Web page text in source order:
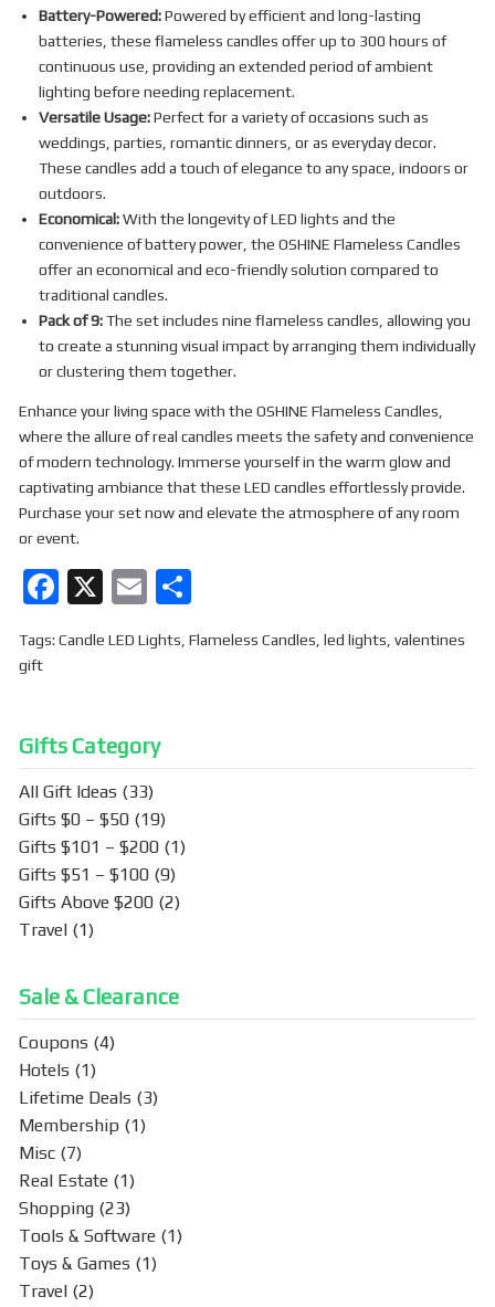
Battery-Powered:Powered by efficient and long-lasting
batteries, these flameless candles offer up to 300 hours of
continuous use, providing an extended period of ambient
lighting before needing replacement.
Versatile Usage:Perfect for a variety of occasions such as
weddings, parties, romantic dinners, or as everyday decor.
These candles add a touch of elegance to any space, indoors or
outdoors.
Economical:With the longevity of LED lights and the
convenience of battery power, the OSHINE Flameless Candles
offer an economical and eco-friendly solution compared to
traditional candles.
Pack of 9:The set includes nine flameless candles, allowing you
to create a stunning visual impact by arranging them individually
or clustering them together.
Enhance your living space with the OSHINE Flameless Candles,
where the allure of real candles meets the safety and convenience
of modern technology. Immerse yourself in the warm glow and
captivating ambiance that these LED candles effortlessly provide.
Purchase your set now and elevate the atmosphere of any room
or event.
F
ce
o
o
k
X
E
ail ar
Tags: Candle LED Lights,Flameless Candles,led lights,valentines
gift
Gifts Category
All Gift Ideas (33)
Gifts $0 – $50 (19)
Gifts $101 – $200 (1)
Gifts $51 – $100 (9)
Gifts Above $200 (2)
Travel (1)
Sale & Clearance
Coupons (4)
Hotels (1)
Lifetime Deals (3)
Membership (1)
Misc (7)
Real Estate (1)
Shopping (23)
Tools & Software (1)
Toys & Games (1)
Travel (2)